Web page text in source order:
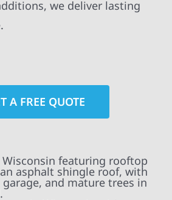
we deliver lasting
A FREE QUOTE